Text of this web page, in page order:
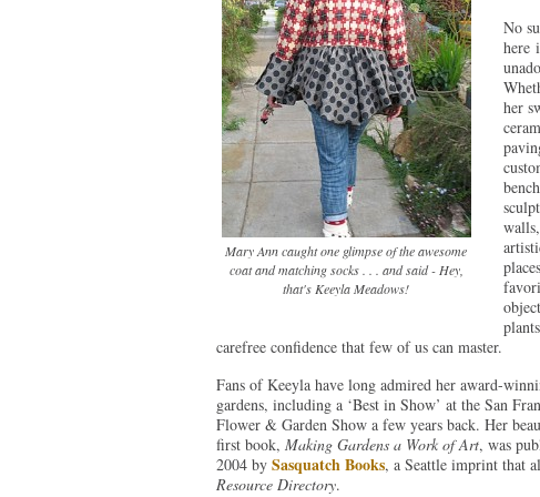
Mary Ann caught one glimpse of the awesome
coat and matching socks . . . and said - Hey,
that's Keeyla Meadows!
No
here
her
places
carefree confidence that few of us can master.
Fans of Keeyla have long admired her award-
gardens, including a ‘Best in Show’ at the San
Flower & Garden Show a few years back. Her
first book, Making Gardens a Work of Art, was
2004 by Sasquatch Books, a Seattle imprint that
Resource Directory.